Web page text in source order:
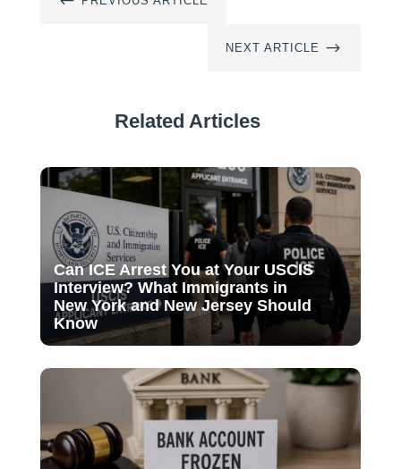
NEXT ARTICLE $
Related Articles
Can ICE Arrest You at Your USCIS
Interview? What Immigrants in
New York and New Jersey Should
Know